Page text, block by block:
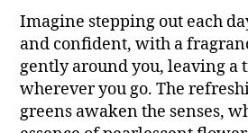
Imagine stepping out each
and confident, with a
gently around you, leaving a
wherever you go. The
greens awaken the senses,